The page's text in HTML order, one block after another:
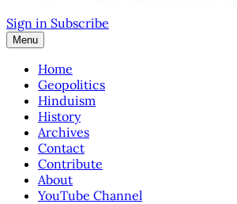
Sign in Subscribe
Menu
Home
Geopolitics
Hinduism
History
Archives
Contact
Contribute
About
YouTube Channel